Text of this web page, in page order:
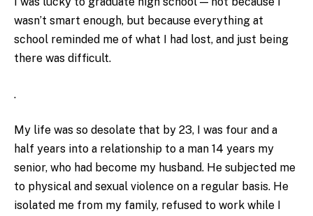
wasn’t smart enough, but because everything at
school reminded me of what I had lost, and just being
there was difficult.
.
My life was so desolate that by 23, I was four and a
half years into a relationship to a man 14 years my
senior, who had become my husband. He subjected me
to physical and sexual violence on a regular basis. He
isolated me from my family, refused to work while I